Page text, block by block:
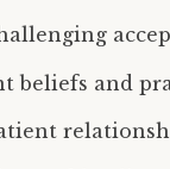
beliefs and